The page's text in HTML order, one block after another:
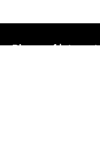
Places of interest